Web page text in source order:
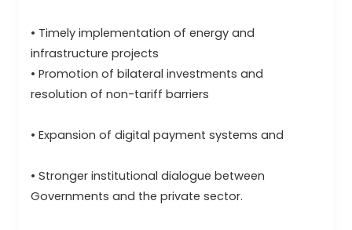
• Timely implementation of energy and
infrastructure projects
• Promotion of bilateral investments and
resolution of non-tariff barriers
• Expansion of digital payment systems and
• Stronger institutional dialogue between
Governments and the private sector.